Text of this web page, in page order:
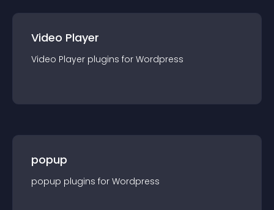
Video Player
Video Player plugins for Wordpress
popup
popup plugins for Wordpress